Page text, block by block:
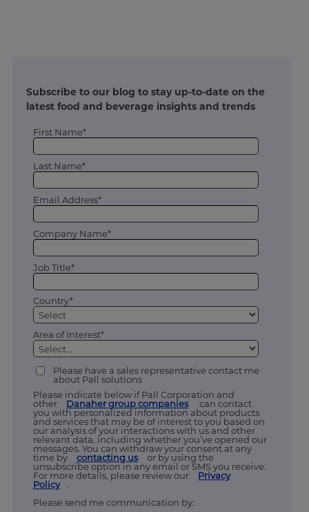
Subscribe to our blog to stay up-to-date on the
latest food and beverage insights and trends
First Name*
Last Name*
Email Address*
Company Name*
Job Title*
Country*
Area of Interest*
Please have a sales representative contact me
about Pall solutions
Please indicate below if Pall Corporation and
other
Danaher group companies
can contact
you with personalized information about products
and services that may be of interest to you based on
our analysis of your interactions with us and other
relevant data, including whether you’ve opened our
messages. You can withdraw your consent at any
time by
contacting us
or by using the
unsubscribe option in any email or SMS you receive.
For more details, please review our
Privacy
Policy
.
Please send me communication by: